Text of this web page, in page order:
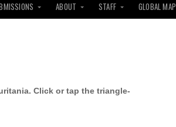
ABOUT STAFF GLOBAL MAP
Click or tap the triangle-